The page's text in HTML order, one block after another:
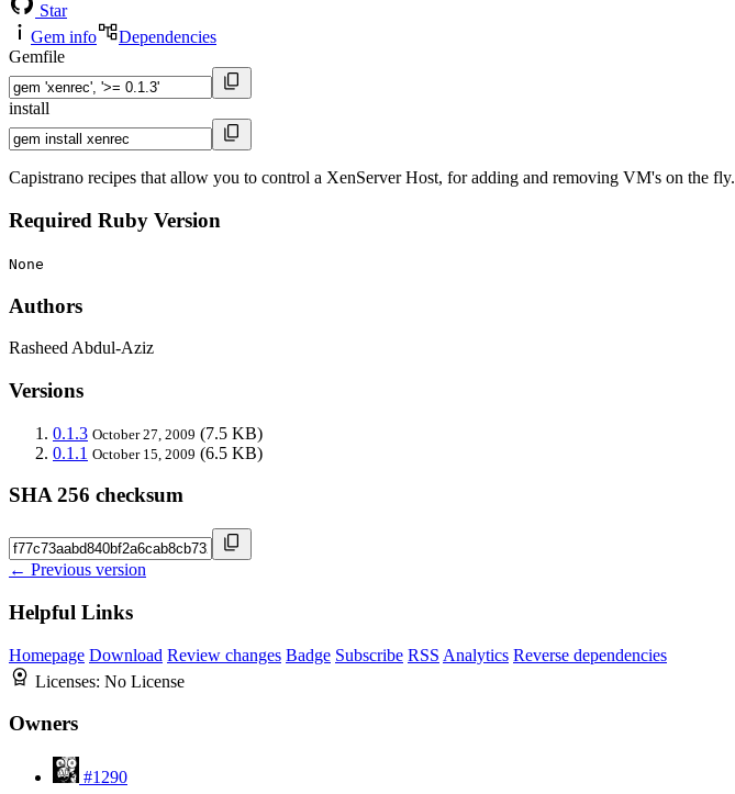
Star
Gem info
Dependencies
Gemfile
install
Capistrano recipes that allow you to control a XenServer Host, for adding and removing VM's on the fly.
Required Ruby Version
None
Authors
Rasheed Abdul-Aziz
Versions
0.1.3 October 27, 2009 (7.5 KB)
0.1.1 October 15, 2009 (6.5 KB)
SHA 256 checksum
← Previous version
Helpful Links
Homepage Download Review changes Badge Subscribe RSS Analytics Reverse dependencies
Licenses: No License
Owners
#1290